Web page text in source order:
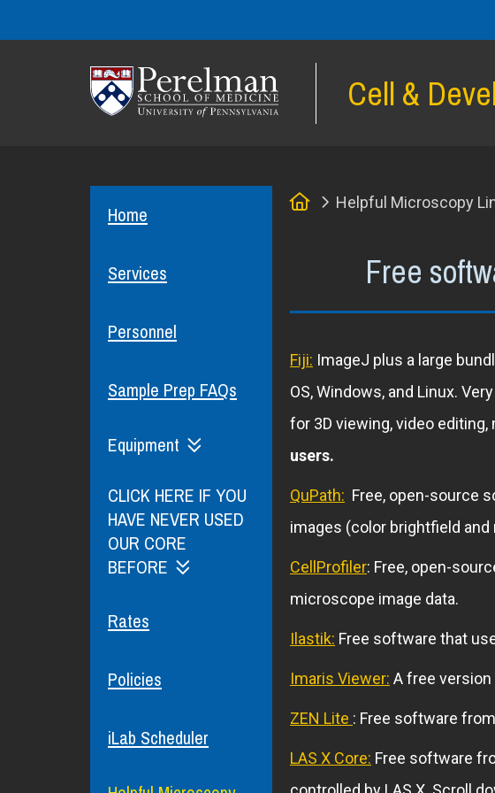
Cell &
Home
Services
Personnel
Sample Prep FAQs
Equipment
CLICK HERE IF YOU
HAVE NEVER USED
OUR CORE
BEFORE
Rates
Policies
iLab Scheduler
HomeHelpful Microscopy
Free
Fiji: ImageJ plus a large
OS, Windows, and Linux.
for 3D viewing, video
users.
QuPath: Free, open-source
images (color brightfield
CellProfiler: Free, open-
microscope image data.
Ilastik: Free software that
Imaris Viewer: A free
ZEN Lite : Free software
LAS X Core: Free software